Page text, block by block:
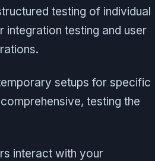
testing of individual
testing and user
setups for specific
testing the
interact with your